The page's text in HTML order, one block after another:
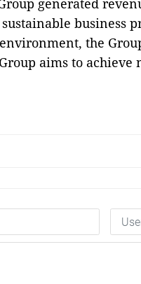
business
the
aims to achieve